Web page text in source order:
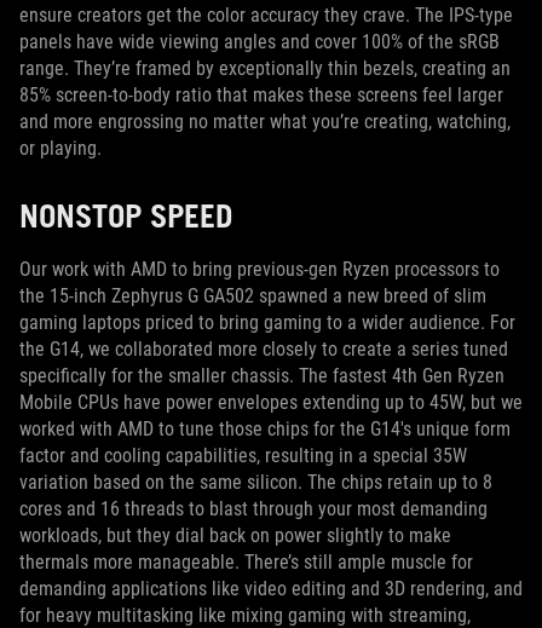
ensure creators get the color accuracy they crave. The IPS-type
panels have wide viewing angles and cover 100% of the sRGB
range. They’re framed by exceptionally thin bezels, creating an
85% screen-to-body ratio that makes these screens feel larger
and more engrossing no matter what you’re creating, watching,
or playing.
NONSTOP SPEED
Our work with AMD to bring previous-gen Ryzen processors to
the 15-inch Zephyrus G GA502 spawned a new breed of slim
gaming laptops priced to bring gaming to a wider audience. For
the G14, we collaborated more closely to create a series tuned
specifically for the smaller chassis. The fastest 4th Gen Ryzen
Mobile CPUs have power envelopes extending up to 45W, but we
worked with AMD to tune those chips for the G14's unique form
factor and cooling capabilities, resulting in a special 35W
variation based on the same silicon. The chips retain up to 8
cores and 16 threads to blast through your most demanding
workloads, but they dial back on power slightly to make
thermals more manageable. There’s still ample muscle for
demanding applications like video editing and 3D rendering, and
for heavy multitasking like mixing gaming with streaming,